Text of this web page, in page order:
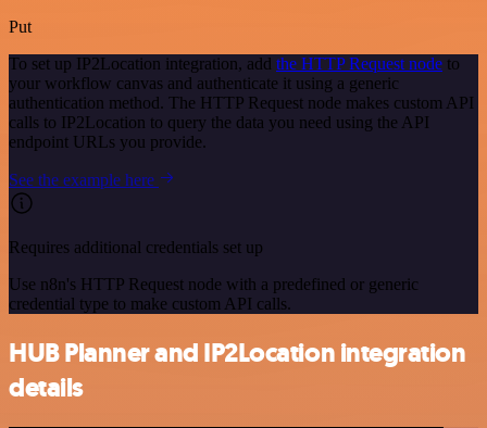
Put
To set up IP2Location integration, add the HTTP Request node to
your workflow canvas and authenticate it using a generic
authentication method. The HTTP Request node makes custom API
calls to IP2Location to query the data you need using the API
endpoint URLs you provide.
See the example here
Requires additional credentials set up
Use n8n's HTTP Request node with a predefined or generic
credential type to make custom API calls.
HUB Planner and IP2Location integration
details